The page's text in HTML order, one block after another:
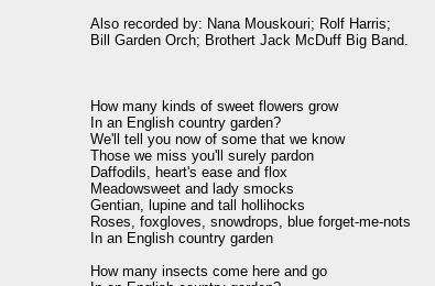
Also recorded by: Nana Mouskouri; Rolf Harris;
Bill Garden Orch; Brothert Jack McDuff Big Band.
How many kinds of sweet flowers grow
In an English country garden?
We'll tell you now of some that we know
Those we miss you'll surely pardon
Daffodils, heart's ease and flox
Meadowsweet and lady smocks
Gentian, lupine and tall hollihocks
Roses, foxgloves, snowdrops, blue forget-me-nots
In an English country garden
How many insects come here and go